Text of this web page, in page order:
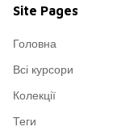
Site Pages
Головна
Всі курсори
Колекції
Теги